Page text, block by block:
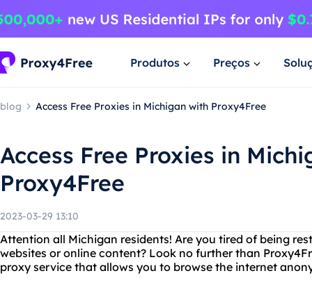
Produtos Preços
blog Access Free Proxies in Michigan with Proxy4Free
Access Free Proxies in
Proxy4Free
2023-03-29 13:10
Attention all Michigan residents! Are you tired of being
websites or online content? Look no further than
proxy service that allows you to browse the internet